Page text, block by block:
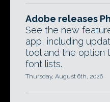
Adobe releases
See the new
app, including
tool and the option
font lists.
Thursday, August 6th, 2026